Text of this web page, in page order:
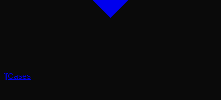
] [Cases